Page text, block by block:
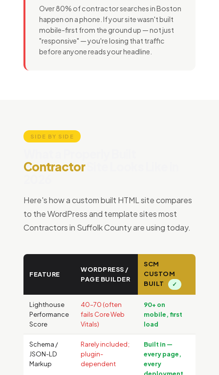
Over 80% of contractor searches in Boston
happen on a phone. If your site wasn't built
mobile-first from the ground up — not just
"responsive" — you're losing that traffic
before anyone reads your headline.
SIDE BY SIDE
ContractorSite Looks Like in
Here's how a custom built HTML site compares
to the WordPress and template sites most
Contractors in Suffolk County are using today.
FEATURE
WORDPRESS /
PAGE BUILDER
SCM
CUSTOM
BUILT
✓
Lighthouse
Performance
Score
40–70 (often
fails Core Web
Vitals)
90+ on
mobile, first
load
Schema /
JSON-LD
Markup
Rarely included;
plugin-
dependent
Built in —
every page,
every